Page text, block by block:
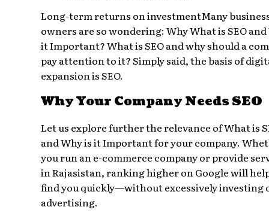
Long-term returns on investmentMany
owners are so wondering: Why What is SEO and
it Important? What is SEO and why should a
pay attention to it? Simply said, the basis of
expansion is SEO.
Why Your Company Needs SEO
Let us explore further the relevance of What is
and Why is it Important for your company.
you run an e-commerce company or provide
in Rajasistan, ranking higher on Google will
find you quickly—without excessively investing
advertising.